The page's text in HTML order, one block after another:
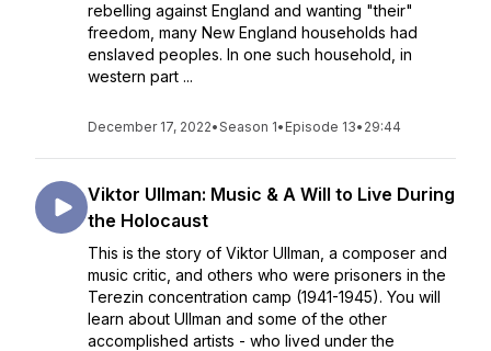
rebelling against England and wanting "their"
freedom, many New England households had
enslaved peoples. In one such household, in
western part ...
December 17, 2022•Season 1• Episode 13• 29:44
Viktor Ullman: Music & A Will to Live During
the Holocaust
This is the story of Viktor Ullman, a composer and
music critic, and others who were prisoners in the
Terezin concentration camp (1941-1945). You will
learn about Ullman and some of the other
accomplished artists - who lived under the